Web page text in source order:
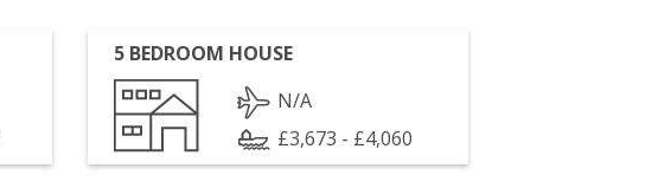
5 BEDROOM HOUSE
N/A
£3,673 - £4,060